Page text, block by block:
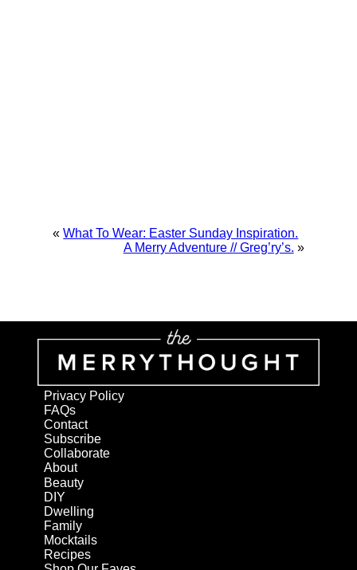
« What To Wear: Easter Sunday Inspiration.
A Merry Adventure // Greg’ry’s. »
Privacy Policy
FAQs
Contact
Subscribe
Collaborate
About
Beauty
DIY
Dwelling
Family
Mocktails
Recipes